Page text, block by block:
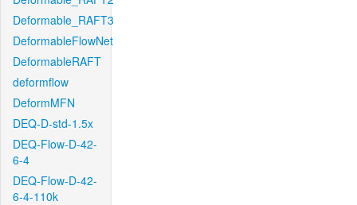
Deformable_RAFT3
DeformableFlowNet
DeformableRAFT
deformflow
DeformMFN
DEQ-D-std-1.5x
DEQ-Flow-D-42-
6-4
DEQ-Flow-D-42-
6-4-110k